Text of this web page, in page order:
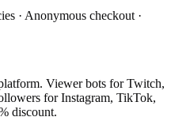
· Anonymous checkout ·
Viewer bots for Twitch,
for Instagram, TikTok,
discount.